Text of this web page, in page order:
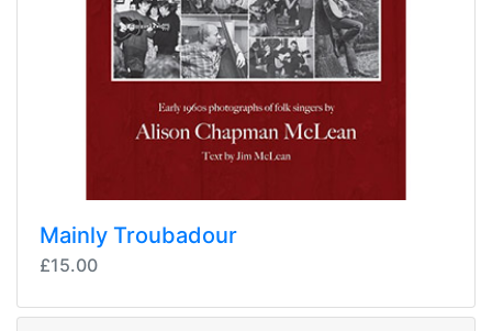
Mainly Troubadour
£15.00